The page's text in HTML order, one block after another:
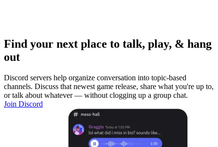
Find your next place to talk, play, & hang
out
Discord servers help organize conversation into topic-based
channels. Discuss that newest game release, share what you're up to,
or talk about whatever — without clogging up a group chat.
Join Discord